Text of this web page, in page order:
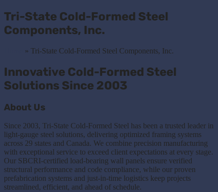
Tri-State Cold-Formed Steel
Components, Inc.
» Tri-State Cold-Formed Steel Components, Inc.
Innovative Cold-Formed Steel
Solutions Since 2003
About Us
Since 2003, Tri-State Cold-Formed Steel has been a trusted leader in
light-gauge steel solutions, delivering optimized framing systems
across 29 states and Canada. We combine precision manufacturing
with exceptional service to exceed client expectations at every stage.
Our SBCRI-certified load-bearing wall panels ensure verified
structural performance and code compliance, while our proven
prefabrication systems and just-in-time logistics keep projects
streamlined, efficient, and ahead of schedule.